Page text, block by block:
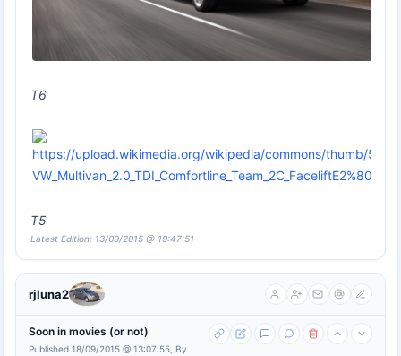
T6
T5
Latest Edition: 13/09/2015 @ 19:47:51
rjluna2
Soon in movies (or not)
Published 18/09/2015 @ 13:07:55, By